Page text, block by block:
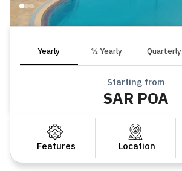
Yearly ½ Yearly Quarterly
Starting from
SAR POA
Features Location